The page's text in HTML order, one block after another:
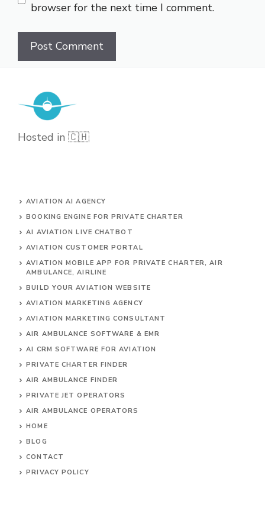
browser for the next time I comment.
Hosted in 🇨🇭
AVIATION AI AGENCY
BOOKING ENGINE FOR PRIVATE CHARTER
AI AVIATION LIVE CHATBOT
AVIATION CUSTOMER PORTAL
AVIATION MOBILE APP FOR PRIVATE CHARTER, AIR
AMBULANCE, AIRLINE
BUILD YOUR AVIATION WEBSITE
AVIATION MARKETING AGENCY
AVIATION MARKETING CONSULTANT
AIR AMBULANCE SOFTWARE & EMR
AI CRM SOFTWARE FOR AVIATION
PRIVATE CHARTER FINDER
AIR AMBULANCE FINDER
PRIVATE JET OPERATORS
AIR AMBULANCE OPERATORS
HOME
BLOG
CONTACT
PRIVACY POLICY